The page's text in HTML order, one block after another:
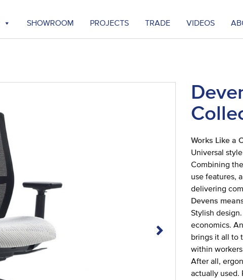
SHOWROOM PROJECTS TRADE VIDEOS
Works Like a
Universal
Combining
use features,
delivering
Devens
Stylish
economics.
brings it all to
within
After all,
actually used.